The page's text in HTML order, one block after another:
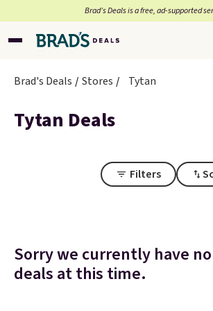
Brad’s Deals is a free, ad-supported
Brad's Deals Stores Tytan
Tytan Deals
Filters
Sorry we currently have
deals at this time.